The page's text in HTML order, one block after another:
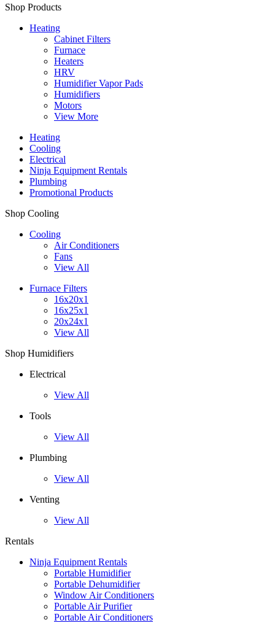
Shop Products
Heating
Cabinet Filters
Furnace
Heaters
HRV
Humidifier Vapor Pads
Humidifiers
Motors
View More
Heating
Cooling
Electrical
Ninja Equipment Rentals
Plumbing
Promotional Products
Shop Cooling
Cooling
Air Conditioners
Fans
View All
Furnace Filters
16x20x1
16x25x1
20x24x1
View All
Shop Humidifiers
Electrical
View All
Tools
View All
Plumbing
View All
Venting
View All
Rentals
Ninja Equipment Rentals
Portable Humidifier
Portable Dehumidifier
Window Air Conditioners
Portable Air Purifier
Portable Air Conditioners